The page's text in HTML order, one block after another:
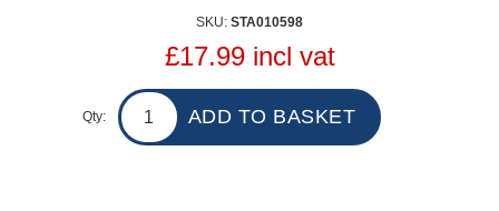
SKU: STA010598
£17.99 incl vat
Qty: